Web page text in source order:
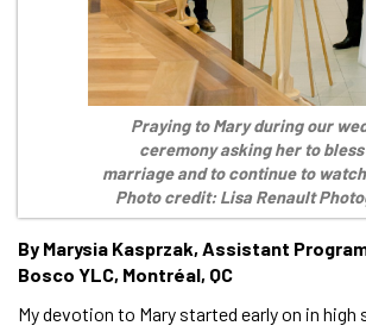
Praying to Mary during our
ceremony asking her to
marriage and to continue to
Photo credit: Lisa Renault
By Marysia Kasprzak, Assistant
Bosco YLC, Montréal, QC
My devotion to Mary started early on in high